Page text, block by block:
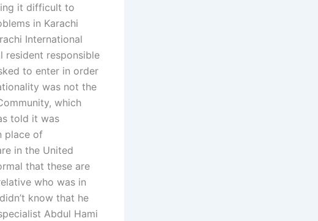
it difficult to
in Karachi
International
resident responsible
to enter in order
was not the
which
told it was
place of
in the United
that these are
who was in
know that he
Abdul Hami